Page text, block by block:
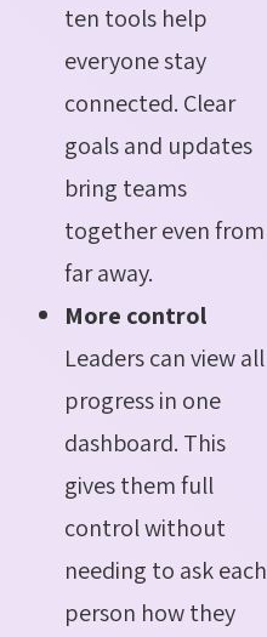
ten tools help
everyone stay
connected. Clear
goals and updates
bring teams
together even from
far away.
More control
Leaders can view all
progress in one
dashboard. This
gives them full
control without
needing to ask each
person how they